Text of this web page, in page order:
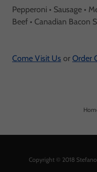
Pepperoni • Sausage •
Beef • Canadian Bacon
Come Visit Us or Order
Copyright © 2018